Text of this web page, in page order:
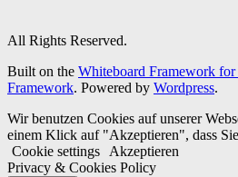
All Rights Reserved.
Built on the Whiteboard Framework for
Framework. Powered by Wordpress.
Wir benutzen Cookies auf unserer
einem Klick auf "Akzeptieren", dass
Cookie settings
Akzeptieren
Privacy & Cookies Policy